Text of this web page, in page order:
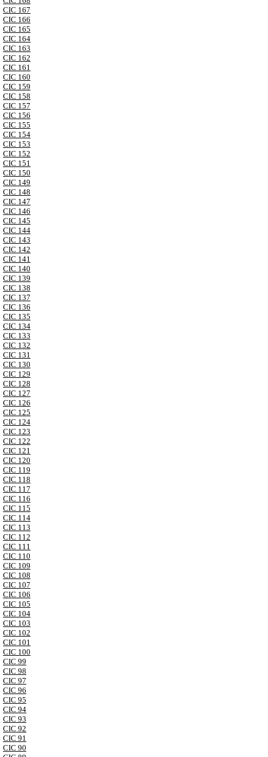
CIC 167
CIC 166
CIC 165
CIC 164
CIC 163
CIC 162
CIC 161
CIC 160
CIC 159
CIC 158
CIC 157
CIC 156
CIC 155
CIC 154
CIC 153
CIC 152
CIC 151
CIC 150
CIC 149
CIC 148
CIC 147
CIC 146
CIC 145
CIC 144
CIC 143
CIC 142
CIC 141
CIC 140
CIC 139
CIC 138
CIC 137
CIC 136
CIC 135
CIC 134
CIC 133
CIC 132
CIC 131
CIC 130
CIC 129
CIC 128
CIC 127
CIC 126
CIC 125
CIC 124
CIC 123
CIC 122
CIC 121
CIC 120
CIC 119
CIC 118
CIC 117
CIC 116
CIC 115
CIC 114
CIC 113
CIC 112
CIC 111
CIC 110
CIC 109
CIC 108
CIC 107
CIC 106
CIC 105
CIC 104
CIC 103
CIC 102
CIC 101
CIC 100
CIC 99
CIC 98
CIC 97
CIC 96
CIC 95
CIC 94
CIC 93
CIC 92
CIC 91
CIC 90